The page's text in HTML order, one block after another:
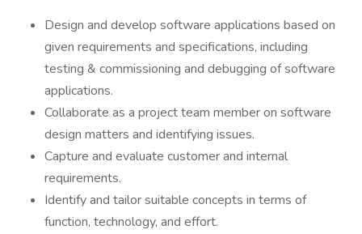
Design and develop software applications based on
given requirements and specifications, including
testing & commissioning and debugging of software
applications.
Collaborate as a project team member on software
design matters and identifying issues.
Capture and evaluate customer and internal
requirements.
Identify and tailor suitable concepts in terms of
function, technology, and effort.